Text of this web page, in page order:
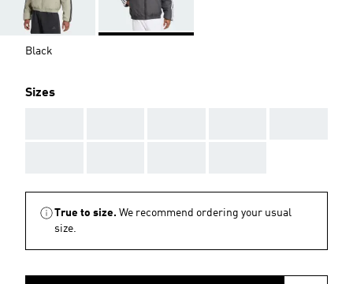
Black
Sizes
True to size. We recommend ordering your usual
size.